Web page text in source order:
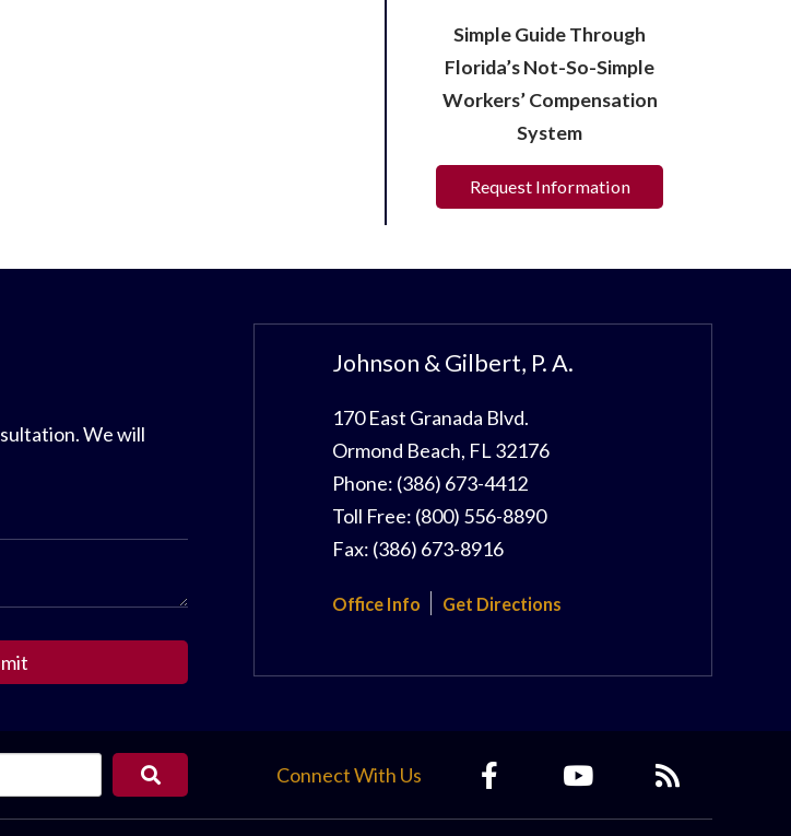
Simple Guide Through
Florida’s Not-So-Simple
Workers’ Compensation
System
Request Information
We will
Johnson & Gilbert, P. A.
170 East Granada Blvd.
Ormond Beach, FL32176
Phone: (386) 673-4412
Toll Free: (800) 556-8890
Fax: (386) 673-8916
Office Info Get Directions
Connect With Us